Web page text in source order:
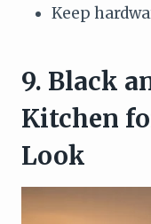
Keep
9. Black
Kitchen
Look